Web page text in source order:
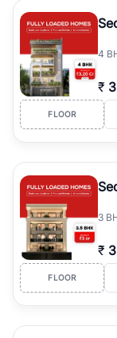
4
₹
FLOOR
3
₹
FLOOR